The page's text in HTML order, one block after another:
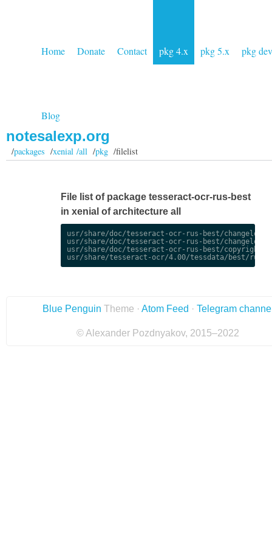
Home Donate Contact pkg 4.x pkg 5.x pkg dev
Blog
notesalexp.org
/packages /xenial /all/pkg/filelist
File list of package tesseract-ocr-rus-best
in xenial of architecture all
usr/share/doc/tesseract-ocr-rus-best/
usr/share/doc/tesseract-ocr-rus-best/
usr/share/doc/tesseract-ocr-rus-best/copyright
Blue Penguin Theme · Atom Feed · Telegram
© Alexander Pozdnyakov, 2015–2022